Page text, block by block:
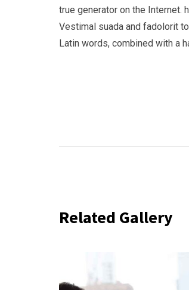
true generator on the Internet.
Vestimal suada and fadolorit
Latin words, combined with a
Related Gallery